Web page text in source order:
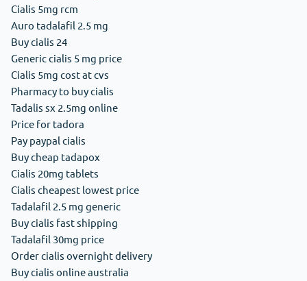
Cialis 5mg rcm
Auro tadalafil 2.5 mg
Buy cialis 24
Generic cialis 5 mg price
Cialis 5mg cost at cvs
Pharmacy to buy cialis
Tadalis sx 2.5mg online
Price for tadora
Pay paypal cialis
Buy cheap tadapox
Cialis 20mg tablets
Cialis cheapest lowest price
Tadalafil 2.5 mg generic
Buy cialis fast shipping
Tadalafil 30mg price
Order cialis overnight delivery
Buy cialis online australia